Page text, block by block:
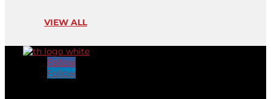
VIEW ALL
Follow
Follow